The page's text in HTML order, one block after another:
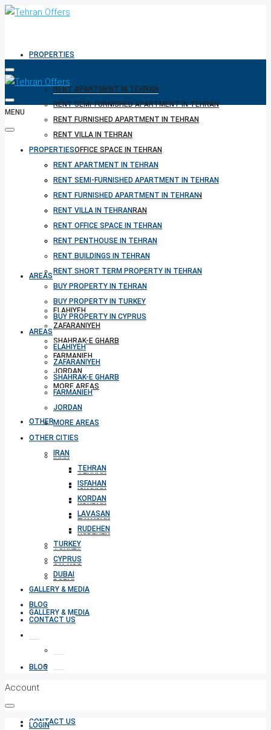
PROPERTIES
RENT APARTMENT IN TEHRAN
RENT SEMI-FURNISHED APARTMENT IN TEHRAN
RENT FURNISHED APARTMENT IN TEHRAN
RENT VILLA IN TEHRAN
RENT OFFICE SPACE IN TEHRAN
RENT PENTHOUSE IN TEHRAN
RENT BUILDINGS IN TEHRAN
RENT SHORT TERM PROPERTY IN TEHRAN
BUY PROPERTY IN TEHRAN
BUY PROPERTY IN TURKEY
BUY PROPERTY IN CYPRUS
AREAS
ELAHIYEH
ZAFARANIYEH
SHAHRAK-E GHARB
FARMANIEH
JORDAN
MORE AREAS
OTHER CITIES
IRAN
TEHRAN
ISFAHAN
KORDAN
LAVASAN
RUDEHEN
TURKEY
CYPRUS
DUBAI
GALLERY & MEDIA
BLOG
CONTACT US
MENU
PROPERTIES
RENT APARTMENT IN TEHRAN
RENT SEMI-FURNISHED APARTMENT IN TEHRAN
RENT FURNISHED APARTMENT IN TEHRAN
RENT VILLA IN TEHRAN
RENT OFFICE SPACE IN TEHRAN
RENT PENTHOUSE IN TEHRAN
RENT BUILDINGS IN TEHRAN
RENT SHORT TERM PROPERTY IN TEHRAN
BUY PROPERTY IN TEHRAN
BUY PROPERTY IN TURKEY
BUY PROPERTY IN CYPRUS
AREAS
ELAHIYEH
ZAFARANIYEH
SHAHRAK-E GHARB
FARMANIEH
JORDAN
MORE AREAS
OTHER CITIES
IRAN
TEHRAN
ISFAHAN
KORDAN
LAVASAN
RUDEHEN
TURKEY
CYPRUS
DUBAI
GALLERY & MEDIA
BLOG
CONTACT US
Account
LOGIN